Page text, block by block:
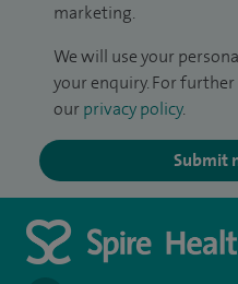
marketing.
We will use your
your enquiry. For
our privacy policy.
Submit